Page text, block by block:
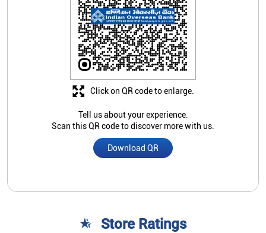
Tell us about your experience.
Scan this QR code to discover more with us.
Download QR
Click on QR code to enlarge.
Store Ratings